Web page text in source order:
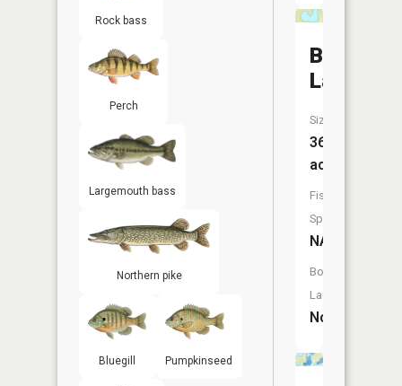
Rock bass
Perch
Largemouth bass
Northern pike
Bluegill Pumpkinseed
Beaver
Lake
Size:
36
acres
Fish
Species:
NA
Boat
Launch:
No